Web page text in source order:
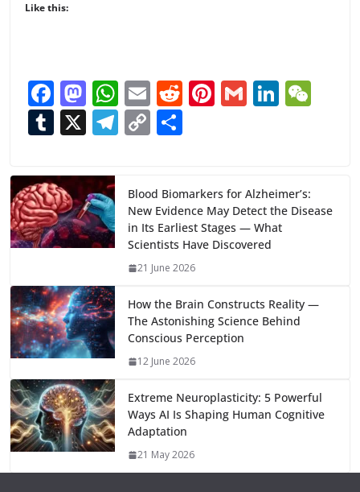
Like this:
F
ac
e
b
o
o
k
M
as
to
d
o
n
W
h
at
A
p
p
E
m
ai
R
t
Pi
st
G Li
dI
n
T
m
bl
r
X T
gr
a
m
C
y
Li
n
k
e
Blood Biomarkers for Alzheimer’s:
New Evidence May Detect the Disease
in Its Earliest Stages — What
Scientists Have Discovered
21 June 2026
How the Brain Constructs Reality —
The Astonishing Science Behind
Conscious Perception
12 June 2026
Extreme Neuroplasticity: 5 Powerful
Ways AI Is Shaping Human Cognitive
Adaptation
21 May 2026